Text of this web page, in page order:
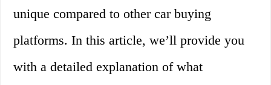
unique compared to other car buying
platforms. In this article, we’ll provide you
with a detailed explanation of what